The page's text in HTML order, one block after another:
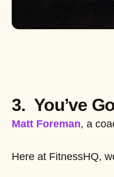
3. You’ve
Matt Foreman, a
Here at FitnessHQ,